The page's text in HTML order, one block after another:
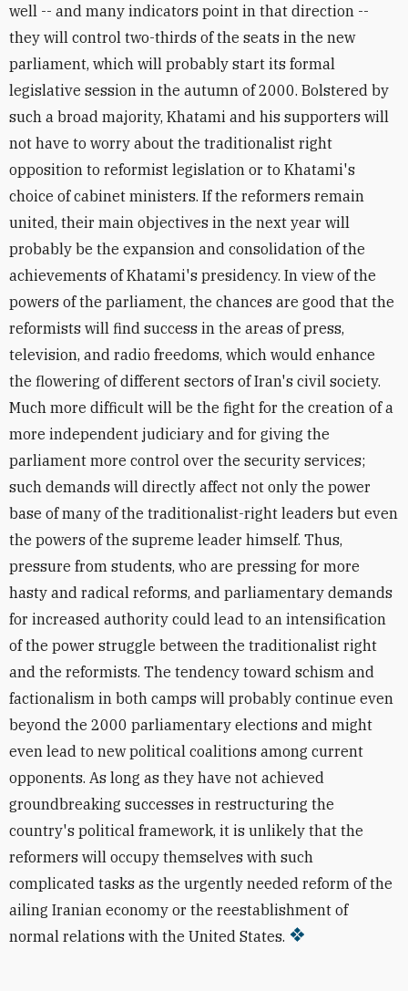
well -- and many indicators point in that direction --
they will control two-thirds of the seats in the new
parliament, which will probably start its formal
legislative session in the autumn of 2000. Bolstered by
such a broad majority, Khatami and his supporters will
not have to worry about the traditionalist right
opposition to reformist legislation or to Khatami's
choice of cabinet ministers. If the reformers remain
united, their main objectives in the next year will
probably be the expansion and consolidation of the
achievements of Khatami's presidency. In view of the
powers of the parliament, the chances are good that the
reformists will find success in the areas of press,
television, and radio freedoms, which would enhance
the flowering of different sectors of Iran's civil society.
Much more difficult will be the fight for the creation of a
more independent judiciary and for giving the
parliament more control over the security services;
such demands will directly affect not only the power
base of many of the traditionalist-right leaders but even
the powers of the supreme leader himself. Thus,
pressure from students, who are pressing for more
hasty and radical reforms, and parliamentary demands
for increased authority could lead to an intensification
of the power struggle between the traditionalist right
and the reformists. The tendency toward schism and
factionalism in both camps will probably continue even
beyond the 2000 parliamentary elections and might
even lead to new political coalitions among current
opponents. As long as they have not achieved
groundbreaking successes in restructuring the
country's political framework, it is unlikely that the
reformers will occupy themselves with such
complicated tasks as the urgently needed reform of the
ailing Iranian economy or the reestablishment of
normal relations with the United States.